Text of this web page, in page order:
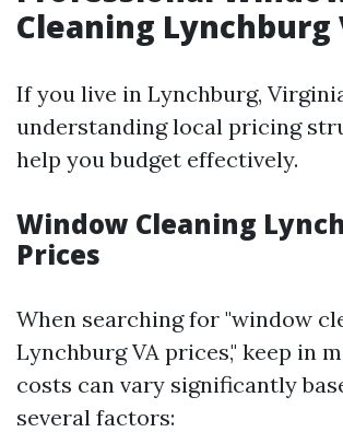
Cleaning Lynchburg
If you live in Lynchburg,
understanding local pricing
help you budget effectively.
Window Cleaning
Prices
When searching for "window
Lynchburg VA prices," keep in
costs can vary significantly
several factors: